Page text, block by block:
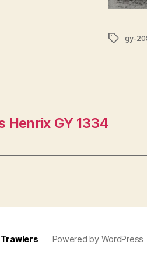
Tagsgy-
Henrix GY 1334
Trawlers Powered by WordPress